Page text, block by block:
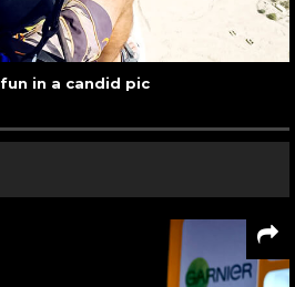
in a candid pic